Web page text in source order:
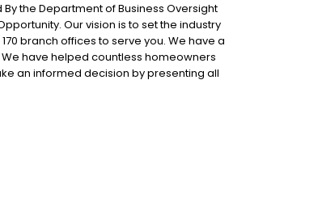
the Department of Business Oversight
Our vision is to set the industry
branch offices to serve you. We have a
have helped countless homeowners
an informed decision by presenting all
loan processing times, competitive